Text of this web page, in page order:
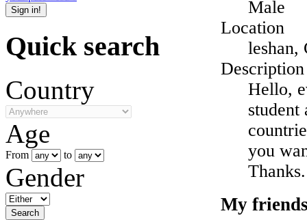
Male
Location
leshan,
Description
Hello,
student
you
Thanks.
My
Quick search
Country
Age
From to
Gender